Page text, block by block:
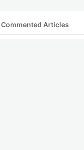
Commented Articles